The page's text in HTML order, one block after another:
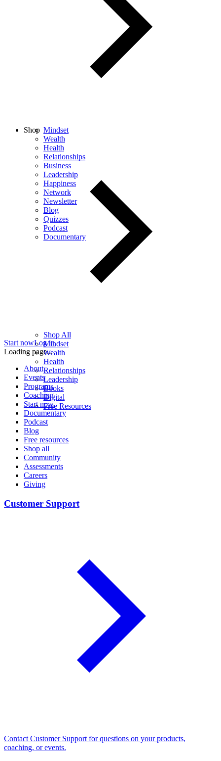
Mindset
Wealth
Health
Relationships
Business
Leadership
Happiness
Network
Newsletter
Blog
Quizzes
Podcast
Documentary
Shop
Shop All
Mindset
Wealth
Health
Relationships
Leadership
Books
Digital
Free Resources
Start nowLog in
Loading page...
About
Events
Programs
Coaching
Start now
Documentary
Podcast
Blog
Free resources
Shop all
Community
Assessments
Careers
Giving
Customer Support
Contact Customer Support for questions on your products,
coaching, or events.